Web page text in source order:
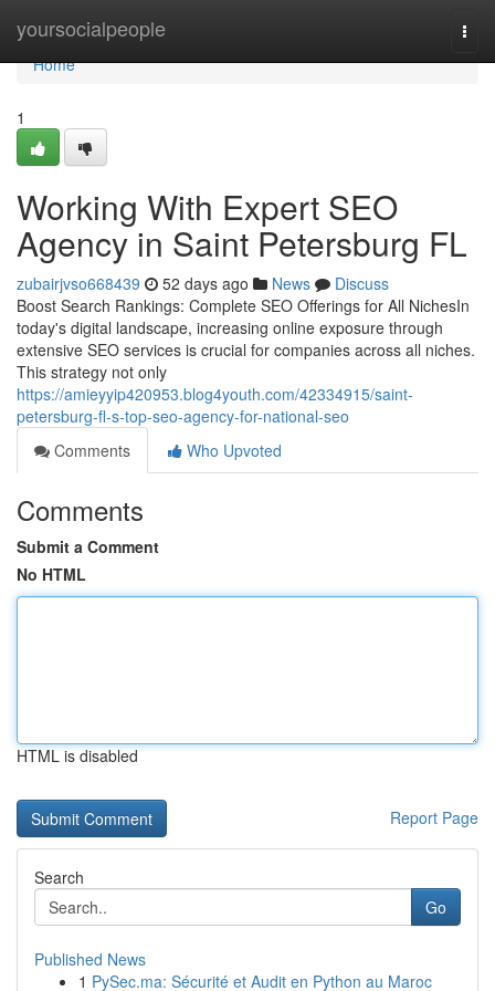
yoursocialpeople
Home
Home
1
Working With Expert SEO
Agency in Saint Petersburg FL
zubairjvso668439 52 days ago News
Discuss
Boost Search Rankings: Complete SEO Offerings for All NichesIn
today's digital landscape, increasing online exposure through
extensive SEO services is crucial for companies across all niches.
This strategy not only
https://amieyyip420953.blog4youth.com/42334915/saint-
petersburg-fl-s-top-seo-agency-for-national-seo
Comments
Who Upvoted
Comments
Submit a Comment
No HTML
HTML is disabled
Report Page
Search
Go
Published News
1 PySec.ma: Sécurité et Audit en Python au Maroc